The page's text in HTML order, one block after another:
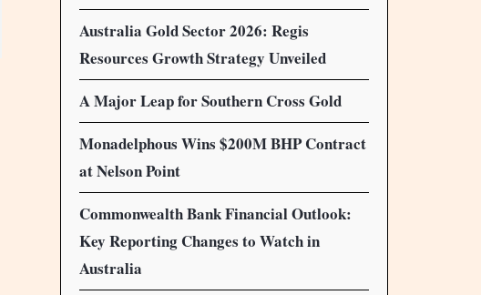
Australia Gold Sector 2026: Regis
Resources Growth Strategy Unveiled
A Major Leap for Southern Cross Gold
Monadelphous Wins $200M BHP Contract
at Nelson Point
Commonwealth Bank Financial Outlook:
Key Reporting Changes to Watch in
Australia